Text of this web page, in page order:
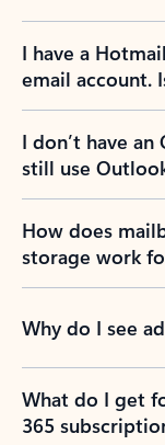
I have a
email account.
I don’t have
still use
How does
storage work
Why do I see
What do I get
365